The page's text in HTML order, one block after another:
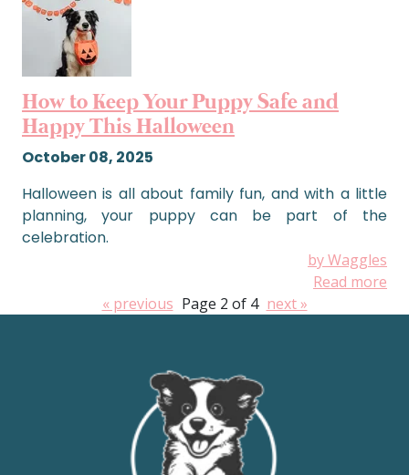
How to Keep Your Puppy Safe and
Happy This Halloween
October 08, 2025
Halloween is all about family fun, and with a little
planning, your puppy can be part of the
celebration.
by Waggles
Read more
« previous Page 2 of 4 next »